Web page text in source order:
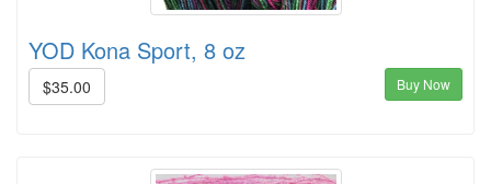
YOD Kona Sport, 8 oz
$35.00 Buy Now